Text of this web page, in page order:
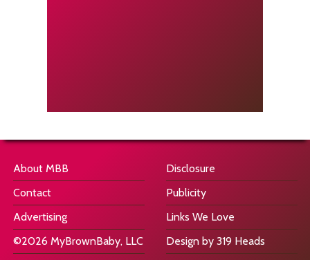
About MBB
Contact
Advertising
©2026 MyBrownBaby, LLC
Disclosure
Publicity
Links We Love
Design by 319 Heads